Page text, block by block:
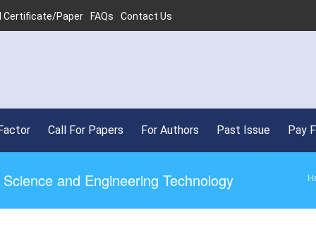
Certificate/Paper FAQs Contact Us
Call For Papers For Authors Past Issue Pay
and Engineering Technology